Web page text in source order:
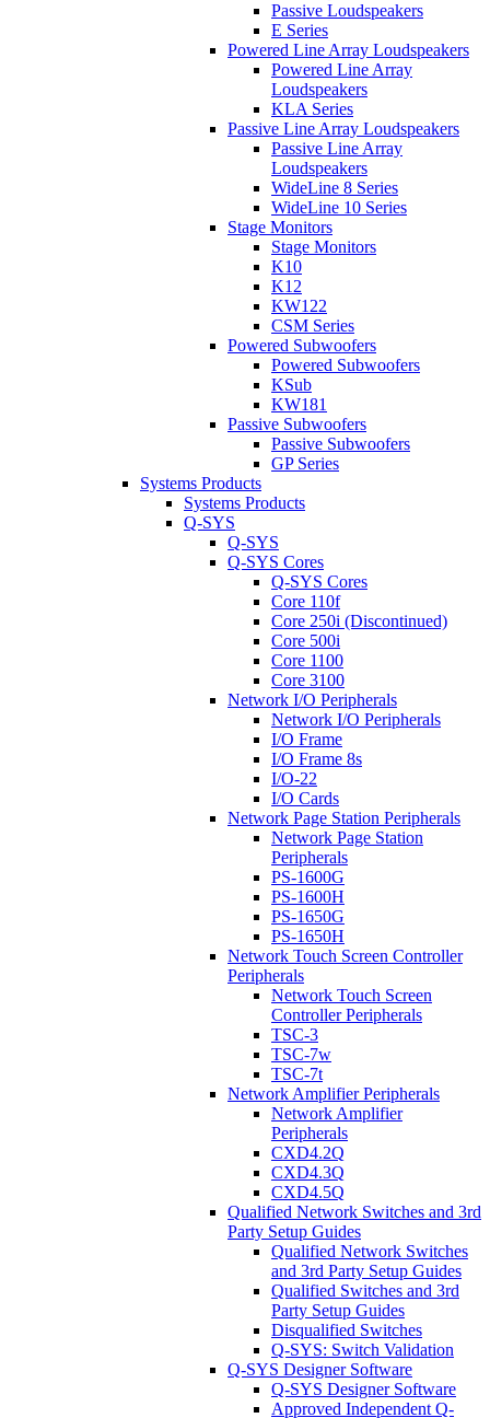
Passive Loudspeakers
E Series
Powered Line Array Loudspeakers
Powered Line Array
Loudspeakers
KLA Series
Passive Line Array Loudspeakers
Passive Line Array
Loudspeakers
WideLine 8 Series
WideLine 10 Series
Stage Monitors
Stage Monitors
K10
K12
KW122
CSM Series
Powered Subwoofers
Powered Subwoofers
KSub
KW181
Passive Subwoofers
Passive Subwoofers
GP Series
Systems Products
Systems Products
Q-SYS
Q-SYS
Q-SYS Cores
Q-SYS Cores
Core 110f
Core 250i (Discontinued)
Core 500i
Core 1100
Core 3100
Network I/O Peripherals
Network I/O Peripherals
I/O Frame
I/O Frame 8s
I/O-22
I/O Cards
Network Page Station Peripherals
Network Page Station
Peripherals
PS-1600G
PS-1600H
PS-1650G
PS-1650H
Network Touch Screen Controller
Peripherals
Network Touch Screen
Controller Peripherals
TSC-3
TSC-7w
TSC-7t
Network Amplifier Peripherals
Network Amplifier
Peripherals
CXD4.2Q
CXD4.3Q
CXD4.5Q
Qualified Network Switches and 3rd
Party Setup Guides
Qualified Network Switches
and 3rd Party Setup Guides
Qualified Switches and 3rd
Party Setup Guides
Disqualified Switches
Q-SYS: Switch Validation
Q-SYS Designer Software
Q-SYS Designer Software
Approved Independent Q-